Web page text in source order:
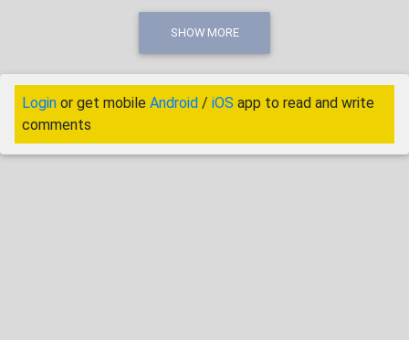
SHOW MORE
Login or get mobile Android / iOS app to read and write
comments